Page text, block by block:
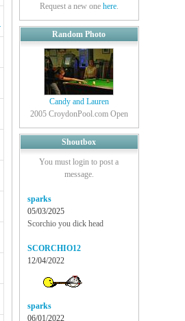
Request a new one here.
Random Photo
Candy and Lauren
2005 CroydonPool.com Open
Shoutbox
You must login to post a
message.
sparks
05/03/2025
Scorchio you dick head
SCORCHIO12
12/04/2022
sparks
06/01/2022